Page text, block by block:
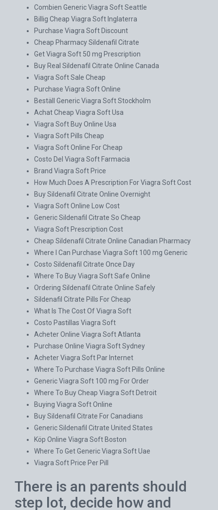
Combien Generic Viagra Soft Seattle
Billig Cheap Viagra Soft Inglaterra
Purchase Viagra Soft Discount
Cheap Pharmacy Sildenafil Citrate
Get Viagra Soft 50 mg Prescription
Buy Real Sildenafil Citrate Online Canada
Viagra Soft Sale Cheap
Purchase Viagra Soft Online
Beställ Generic Viagra Soft Stockholm
Achat Cheap Viagra Soft Usa
Viagra Soft Buy Online Usa
Viagra Soft Pills Cheap
Viagra Soft Online For Cheap
Costo Del Viagra Soft Farmacia
Brand Viagra Soft Price
How Much Does A Prescription For Viagra Soft Cost
Buy Sildenafil Citrate Online Overnight
Viagra Soft Online Low Cost
Generic Sildenafil Citrate So Cheap
Viagra Soft Prescription Cost
Cheap Sildenafil Citrate Online Canadian Pharmacy
Where I Can Purchase Viagra Soft 100 mg Generic
Costo Sildenafil Citrate Once Day
Where To Buy Viagra Soft Safe Online
Ordering Sildenafil Citrate Online Safely
Sildenafil Citrate Pills For Cheap
What Is The Cost Of Viagra Soft
Costo Pastillas Viagra Soft
Acheter Online Viagra Soft Atlanta
Purchase Online Viagra Soft Sydney
Acheter Viagra Soft Par Internet
Where To Purchase Viagra Soft Pills Online
Generic Viagra Soft 100 mg For Order
Where To Buy Cheap Viagra Soft Detroit
Buying Viagra Soft Online
Buy Sildenafil Citrate For Canadians
Generic Sildenafil Citrate United States
Köp Online Viagra Soft Boston
Where To Get Generic Viagra Soft Uae
Viagra Soft Price Per Pill
There is an parents should
step lot, decide how and